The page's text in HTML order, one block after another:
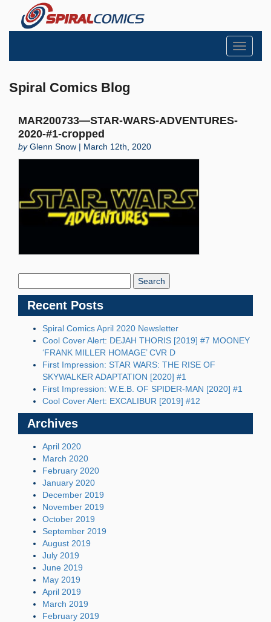
Toggle
Spiral Comics Blog
MAR200733—STAR-WARS-ADVENTURES-
2020-#1-cropped
byGlenn Snow | March 12th, 2020
Recent Posts
Spiral Comics April 2020 Newsletter
Cool Cover Alert: DEJAH THORIS [2019] #7 MOONEY
‘FRANK MILLER HOMAGE’ CVR D
First Impression: STAR WARS: THE RISE OF
SKYWALKER ADAPTATION [2020] #1
First Impression: W.E.B. OF SPIDER-MAN [2020] #1
Cool Cover Alert: EXCALIBUR [2019] #12
Archives
April 2020
March 2020
February 2020
January 2020
December 2019
November 2019
October 2019
September 2019
August 2019
July 2019
June 2019
May 2019
April 2019
March 2019
February 2019